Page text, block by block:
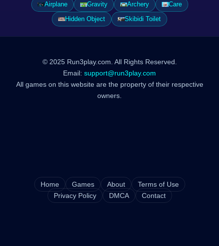
Airplane
Gravity Archery
Care
Hidden Object
Skibidi Toilet
© 2025 Run3play.com. All Rights Reserved.
Email: support@run3play.com
All games on this website are the property of their respective
owners.
Home Games About
Terms of Use
Privacy Policy
DMCA Contact